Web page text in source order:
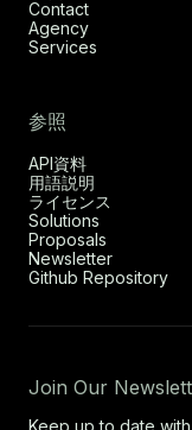
Contact
Agency
Services
参照
API資料
用語説明
ライセンス
Solutions
Proposals
Newsletter
Github Repository
Join Our
Keep up to date